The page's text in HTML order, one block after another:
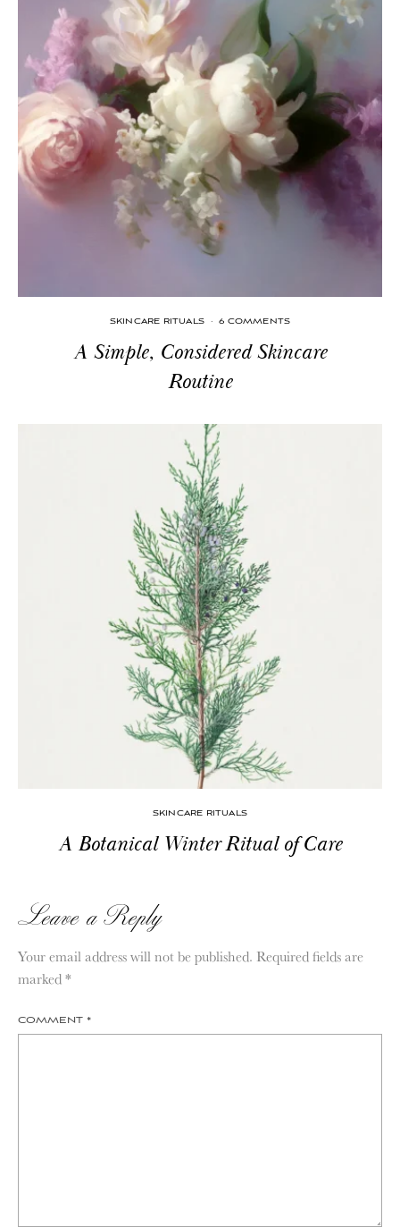
SKINCARE RITUALS · 6 COMMENTS
A Simple, Considered Skincare
Routine
SKINCARE RITUALS
A Botanical Winter Ritual of Care
Leave a Reply
Your email address will not be published. Required fields are
marked*
COMMENT *